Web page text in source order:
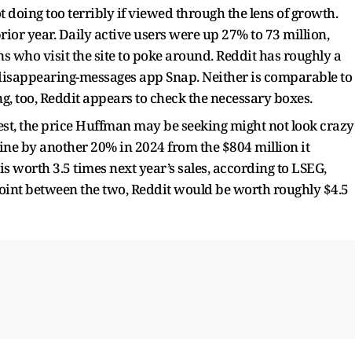
doing too terribly if viewed through the lens of growth.
year. Daily active users were up 27% to 73 million,
who visit the site to poke around. Reddit has roughly a
messages app Snap. Neither is comparable to
too, Reddit appears to check the necessary boxes.
the price Huffman may be seeking might not look crazy
by another 20% in 2024 from the $804 million it
3.5 times next year’s sales, according to LSEG,
between the two, Reddit would be worth roughly $4.5